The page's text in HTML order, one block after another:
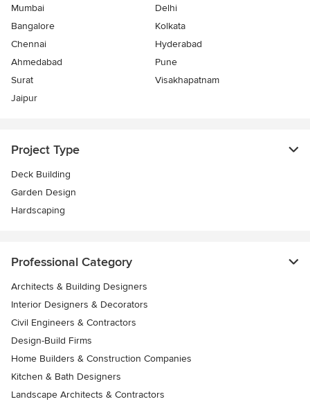
Mumbai
Delhi
Bangalore
Kolkata
Chennai
Hyderabad
Ahmedabad
Pune
Surat
Visakhapatnam
Jaipur
Project Type
Deck Building
Garden Design
Hardscaping
Professional Category
Architects & Building Designers
Interior Designers & Decorators
Civil Engineers & Contractors
Design-Build Firms
Home Builders & Construction Companies
Kitchen & Bath Designers
Landscape Architects & Contractors